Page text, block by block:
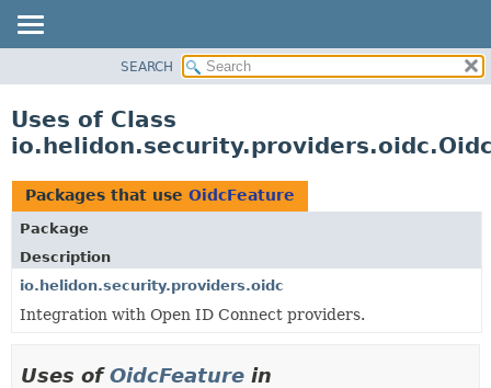
PACKAGE
USE
TREE
DEPRECATED
INDEX
HELP
SEARCH
Uses of Class
Packages that use OidcFeature
Package
Description
io.helidon.security.providers.oidc
Integration with Open ID Connect providers.
Uses ofOidcFeature in